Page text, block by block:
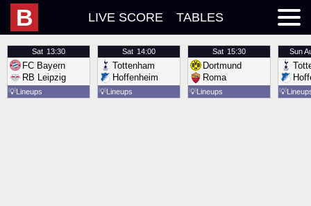
B LIVE SCORE TABLES
Sat 13:30
FC Bayern
RB Leipzig
💡Lineups
Sat 14:00
Tottenham
Hoffenheim
💡Lineups
Sat 15:30
Dortmund
Roma
💡Lineups
Sun
💡